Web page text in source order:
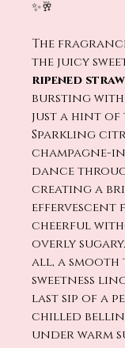
✨🥂
The
the juicy
ripened
bursting with
just a hint of
Sparkling
champagne-
dance
creating a
effervescent
cheerful
overly
all, a
sweetness
last sip of a
chilled
under warm